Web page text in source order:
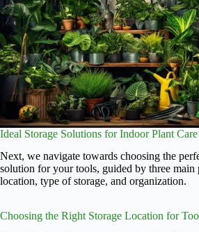
Ideal Storage Solutions for Indoor Plant
Next, we navigate towards choosing the
solution for your tools, guided by three main
location, type of storage, and organization.
Choosing the Right Storage Location for